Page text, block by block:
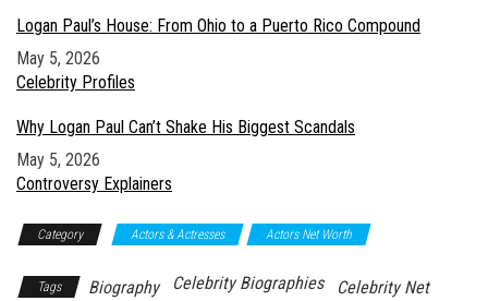
Logan Paul’s House: From Ohio to a Puerto Rico Compound
Date
May 5, 2026
In relation to
Celebrity Profiles
Why Logan Paul Can’t Shake His Biggest Scandals
Date
May 5, 2026
In relation to
Controversy Explainers
Category Actors & Actresses Actors Net Worth
Tags Biography Celebrity Biographies
Celebrity Net